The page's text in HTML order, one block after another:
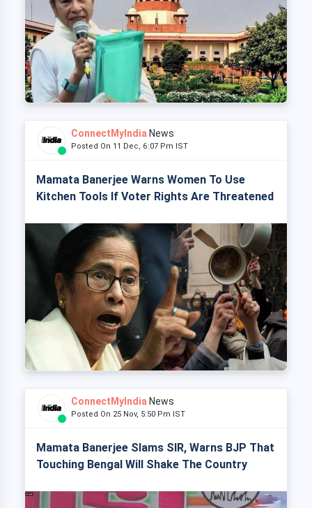
ConnectMyIndia News
Posted On 11 Dec, 6:07 Pm IST
Mamata Banerjee Warns Women To Use
Kitchen Tools If Voter Rights Are Threatened
ConnectMyIndia News
Posted On 25 Nov, 5:50 Pm IST
Mamata Banerjee Slams SIR, Warns BJP That
Touching Bengal Will Shake The Country